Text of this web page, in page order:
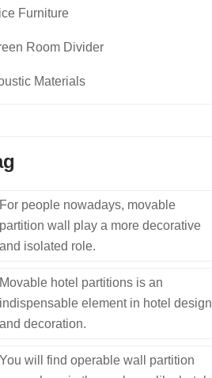
Furniture
Room Divider
Materials
For people nowadays, movable
partition wall play a more decorative
and isolated role.
Movable hotel partitions is an
indispensable element in hotel design
and decoration.
You will find operable wall partition